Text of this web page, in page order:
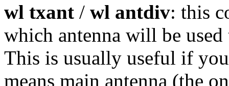
wl txant / wl antdiv: this
which antenna will be
This is usually useful if
means main antenna (the